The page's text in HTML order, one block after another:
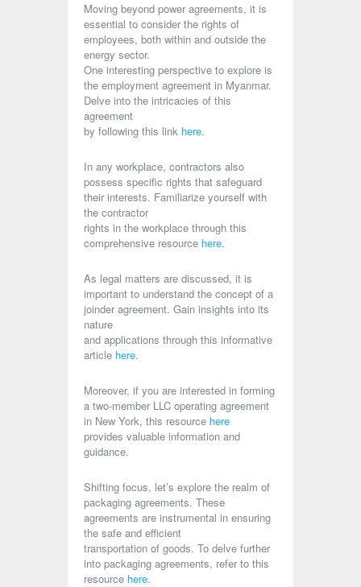
Moving beyond power agreements, it is
essential to consider the rights of
employees, both within and outside the
energy sector.
One interesting perspective to explore is
the employment agreement in Myanmar.
Delve into the intricacies of this
agreement
by following this link here.
In any workplace, contractors also
possess specific rights that safeguard
their interests. Familiarize yourself with
the contractor
rights in the workplace through this
comprehensive resource here.
As legal matters are discussed, it is
important to understand the concept of a
joinder agreement. Gain insights into its
nature
and applications through this informative
article here.
Moreover, if you are interested in forming
a two-member LLC operating agreement
in New York, this resource here
provides valuable information and
guidance.
Shifting focus, let’s explore the realm of
packaging agreements. These
agreements are instrumental in ensuring
the safe and efficient
transportation of goods. To delve further
into packaging agreements, refer to this
resource here.